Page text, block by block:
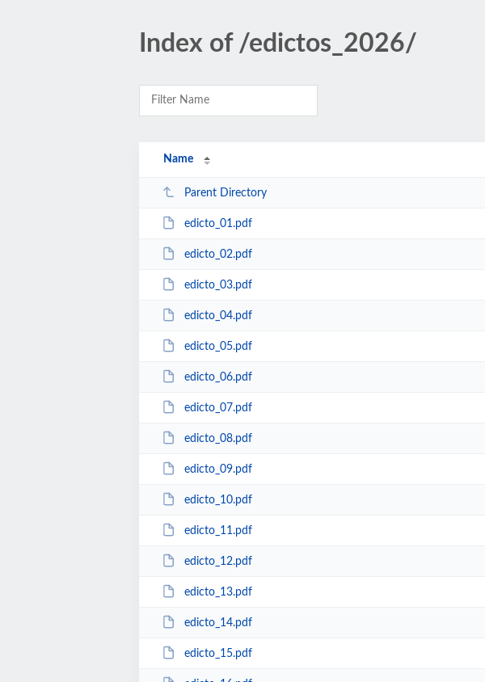
Index of /edictos_2026/
Name
Parent Directory
edicto_01.pdf
edicto_02.pdf
edicto_03.pdf
edicto_04.pdf
edicto_05.pdf
edicto_06.pdf
edicto_07.pdf
edicto_08.pdf
edicto_09.pdf
edicto_10.pdf
edicto_11.pdf
edicto_12.pdf
edicto_13.pdf
edicto_14.pdf
edicto_15.pdf